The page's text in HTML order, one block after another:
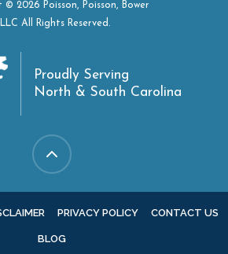
2026 Poisson, Poisson, Bower
All Rights Reserved.
Proudly Serving
North & South Carolina
PRIVACY POLICY CONTACT US
BLOG